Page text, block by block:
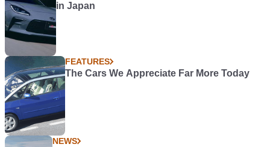
in Japan
FEATURES
The Cars We Appreciate Far More Today
NEWS